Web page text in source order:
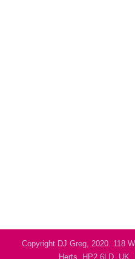
Copyright DJ Greg, 2020. 118
Herts, HP2 6LD, UK.